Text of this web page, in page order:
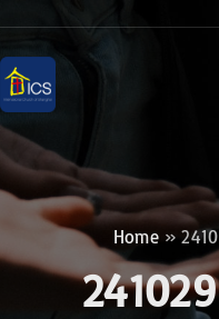
i
p
t
o
o
Home »